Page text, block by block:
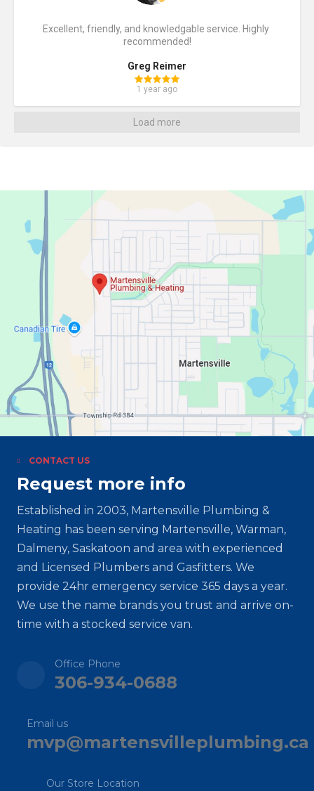
Excellent, friendly, and knowledgable service. Highly
recommended!
Greg Reimer
1 year ago
Load more
CONTACT US
Request more info
Established in 2003, Martensville Plumbing &
Heating has been serving Martensville, Warman,
Dalmeny, Saskatoon and area with experienced
and Licensed Plumbers and Gasfitters. We
provide 24hr emergency service 365 days a year.
We use the name brands you trust and arrive on-
time with a stocked service van.
Office Phone
306-934-0688
Email us
mvp@martensvilleplumbing.ca
Our Store Location